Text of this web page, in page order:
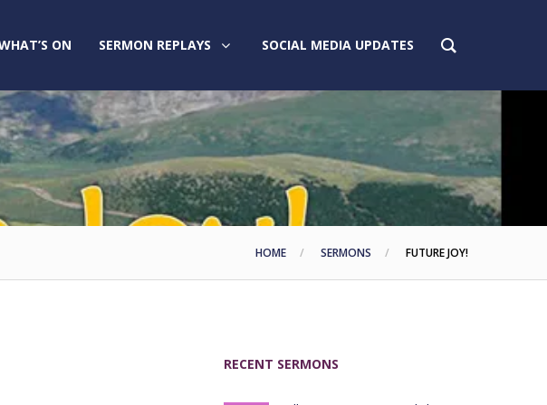
ON SERMON REPLAYS SOCIAL MEDIA UPDATES
HOME SERMONS FUTURE JOY!
RECENT SERMONS